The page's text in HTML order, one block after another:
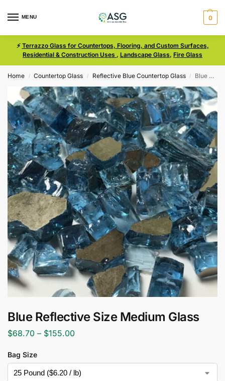
MENU 0
⚡ Terrazzo Glass for Countertops, Flooring, and Custom Surfaces,
Residential & Construction Uses , Landscape Glass, Fire Glass
Home / Countertop Glass / Reflective Blue Countertop Glass / Blue Reflective Size Medium Glass
Blue Reflective Size Medium Glass
$68.70 – $155.00
Bag Size